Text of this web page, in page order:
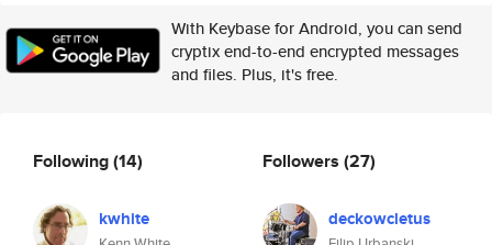
With Keybase for Android, you can send
cryptix end-to-end encrypted messages
and files. Plus, it's free.
Following(14)
kwhite
Followers (27)
deckowcletus